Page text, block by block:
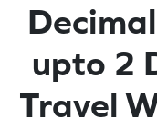
upto 2
Travel